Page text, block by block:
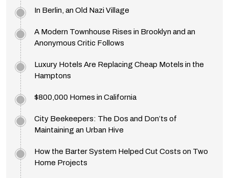
In Berlin, an Old Nazi Village
A Modern Townhouse Rises in Brooklyn and an
Anonymous Critic Follows
Luxury Hotels Are Replacing Cheap Motels in the
Hamptons
$800,000 Homes in California
City Beekeepers: The Dos and Don’ts of
Maintaining an Urban Hive
How the Barter System Helped Cut Costs on Two
Home Projects